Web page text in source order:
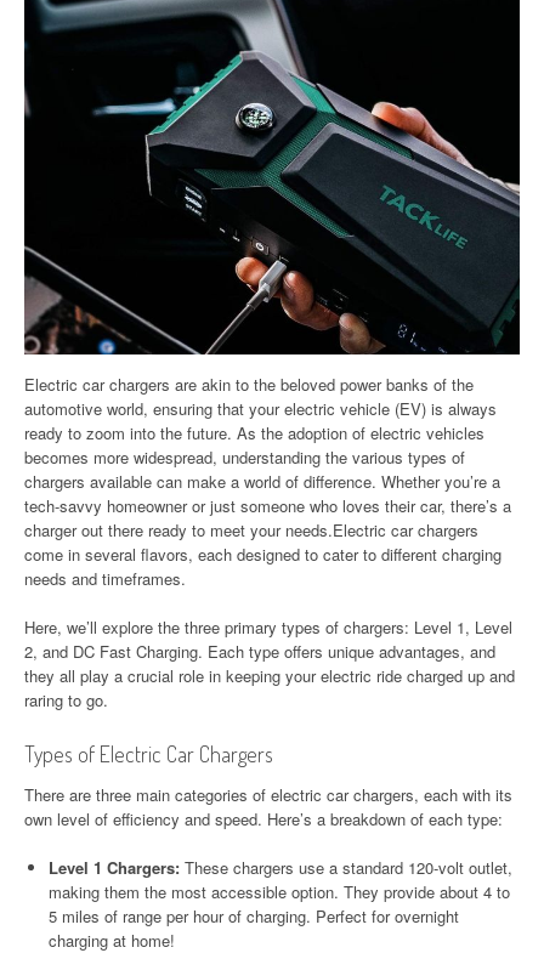
Electric car chargers are akin to the beloved power banks of the
automotive world, ensuring that your electric vehicle (EV) is always
ready to zoom into the future. As the adoption of electric vehicles
becomes more widespread, understanding the various types of
chargers available can make a world of difference. Whether you’re a
tech-savvy homeowner or just someone who loves their car, there’s a
charger out there ready to meet your needs.Electric car chargers
come in several flavors, each designed to cater to different charging
needs and timeframes.
Here, we’ll explore the three primary types of chargers: Level 1, Level
2, and DC Fast Charging. Each type offers unique advantages, and
they all play a crucial role in keeping your electric ride charged up and
raring to go.
Types of Electric Car Chargers
There are three main categories of electric car chargers, each with its
own level of efficiency and speed. Here’s a breakdown of each type:
Level 1 Chargers: These chargers use a standard 120-volt outlet,
making them the most accessible option. They provide about 4 to
5 miles of range per hour of charging. Perfect for overnight
charging at home!